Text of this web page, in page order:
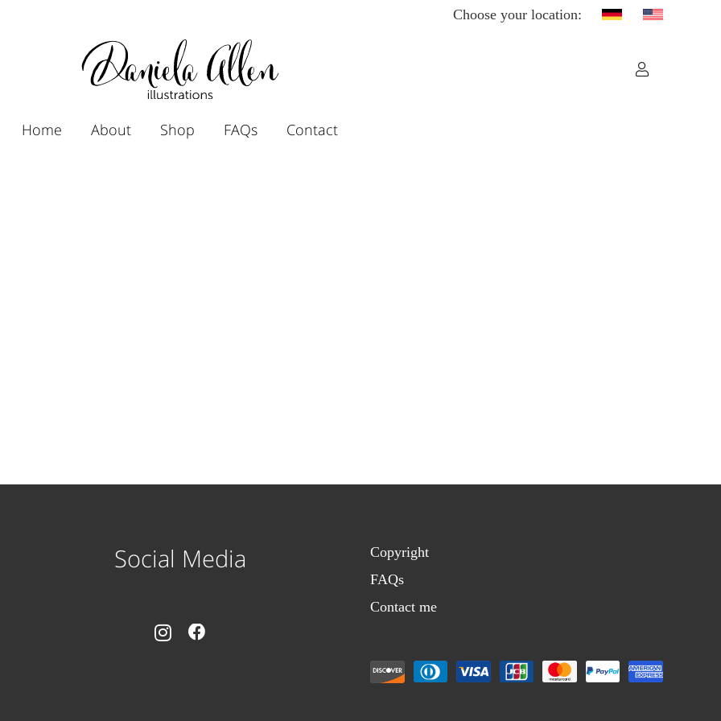
Choose your location:
Home About Shop FAQs Contact
Social Media
Copyright
FAQs
Contact me